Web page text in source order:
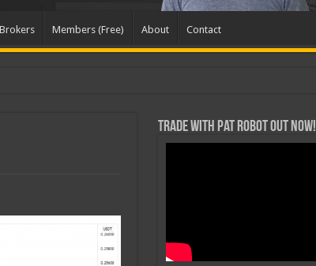
Members (Free) About Contact
Trade with Pat ROBOT OUT NOW!